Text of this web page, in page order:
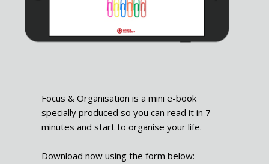
Focus & Organisation is a mini e-book
specially produced so you can read it in 7
minutes and start to organise your life.
Download now using the form below: